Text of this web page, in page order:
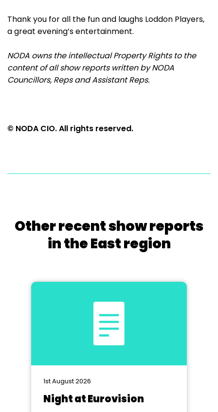
Thank you for all the fun and laughs Loddon Players,
a great evening’s entertainment.
NODA owns the intellectual Property Rights to the
content of all show reports written by NODA
Councillors, Reps and Assistant Reps.
© NODA CIO. All rights reserved.
Other recent show reports
in the East region
1st August 2026
Night at Eurovision